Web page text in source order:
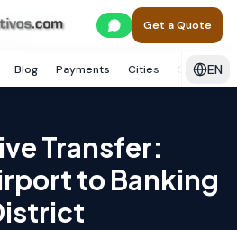
Get a Quote
Blog Payments Cities Services
EN
Panamá
Transfer:
to Banking